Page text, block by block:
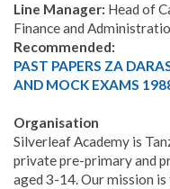
Line Manager: Head of
Finance and
Recommended:
PAST PAPERS ZA
AND MOCK EXAMS
Organisation
Silverleaf Academy is
private pre-primary and
aged 3-14. Our mission